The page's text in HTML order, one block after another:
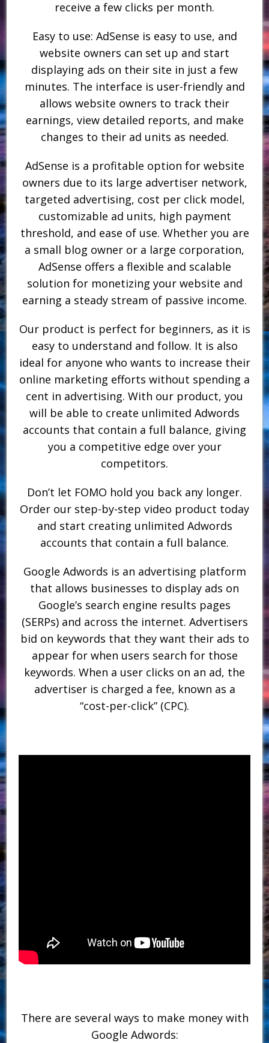
receive a few clicks per month.
Easy to use: AdSense is easy to use, and
website owners can set up and start
displaying ads on their site in just a few
minutes. The interface is user-friendly and
allows website owners to track their
earnings, view detailed reports, and make
changes to their ad units as needed.
AdSense is a profitable option for website
owners due to its large advertiser network,
targeted advertising, cost per click model,
customizable ad units, high payment
threshold, and ease of use. Whether you are
a small blog owner or a large corporation,
AdSense offers a flexible and scalable
solution for monetizing your website and
earning a steady stream of passive income.
Our product is perfect for beginners, as it is
easy to understand and follow. It is also
ideal for anyone who wants to increase their
online marketing efforts without spending a
cent in advertising. With our product, you
will be able to create unlimited Adwords
accounts that contain a full balance, giving
you a competitive edge over your
competitors.
Don’t let FOMO hold you back any longer.
Order our step-by-step video product today
and start creating unlimited Adwords
accounts that contain a full balance.
Google Adwords is an advertising platform
that allows businesses to display ads on
Google’s search engine results pages
(SERPs) and across the internet. Advertisers
bid on keywords that they want their ads to
appear for when users search for those
keywords. When a user clicks on an ad, the
advertiser is charged a fee, known as a
“cost-per-click” (CPC).
There are several ways to make money with
Google Adwords: